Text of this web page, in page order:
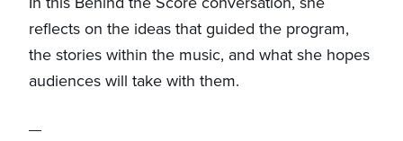
reflects on the ideas that guided the program,
the stories within the music, and what she hopes
audiences will take with them.